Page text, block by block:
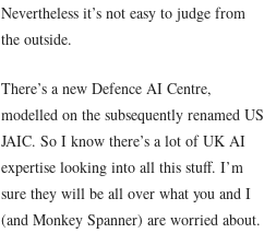
Nevertheless it’s not easy to judge from
the outside.
There’s a new Defence AI Centre,
modelled on the subsequently renamed US
JAIC. So I know there’s a lot of UK AI
expertise looking into all this stuff. I’m
sure they will be all over what you and I
(and Monkey Spanner) are worried about.